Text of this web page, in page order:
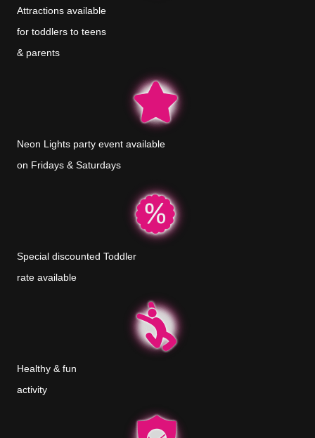
Attractions available
for toddlers to teens
& parents
Neon Lights party event available
on Fridays & Saturdays
Special discounted Toddler
rate available
Healthy & fun
activity